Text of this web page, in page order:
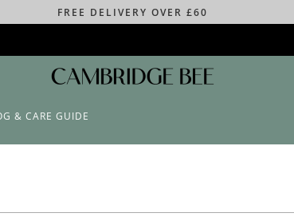
FREE DELIVERY OVER £60
& CARE GUIDE